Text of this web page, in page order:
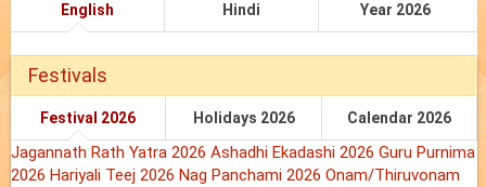
English Hindi Year 2026
Festivals
Festival 2026 Holidays 2026 Calendar 2026
Jagannath Rath Yatra 2026 Ashadhi Ekadashi 2026 Guru Purnima
2026 Hariyali Teej 2026 Nag Panchami 2026 Onam/Thiruvonam